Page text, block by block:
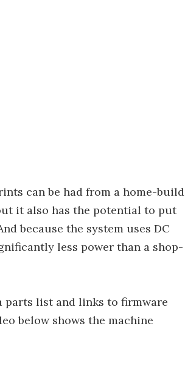
can be had from a home-build
it also has the potential to put
because the system uses DC
less power than a shop-
list and links to firmware
below shows the machine